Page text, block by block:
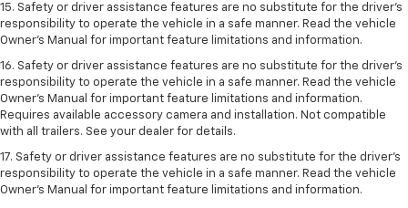
15. Safety or driver assistance features are no substitute for the driver’s
responsibility to operate the vehicle in a safe manner. Read the vehicle
Owner’s Manual for important feature limitations and information.
16. Safety or driver assistance features are no substitute for the driver’s
responsibility to operate the vehicle in a safe manner. Read the vehicle
Owner’s Manual for important feature limitations and information.
Requires available accessory camera and installation. Not compatible
with all trailers. See your dealer for details.
17. Safety or driver assistance features are no substitute for the driver’s
responsibility to operate the vehicle in a safe manner. Read the vehicle
Owner’s Manual for important feature limitations and information.